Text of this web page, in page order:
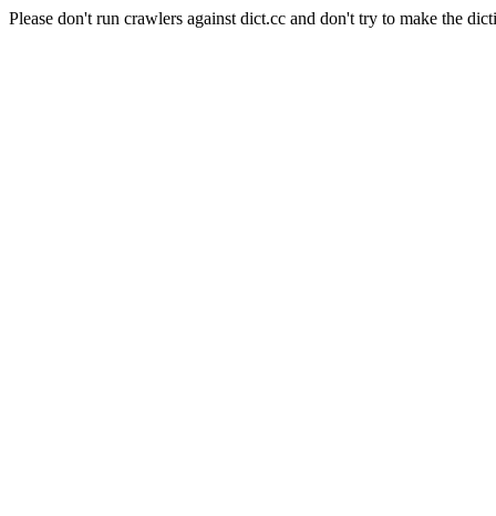
Please don't run crawlers against dict.cc and don't try to make the